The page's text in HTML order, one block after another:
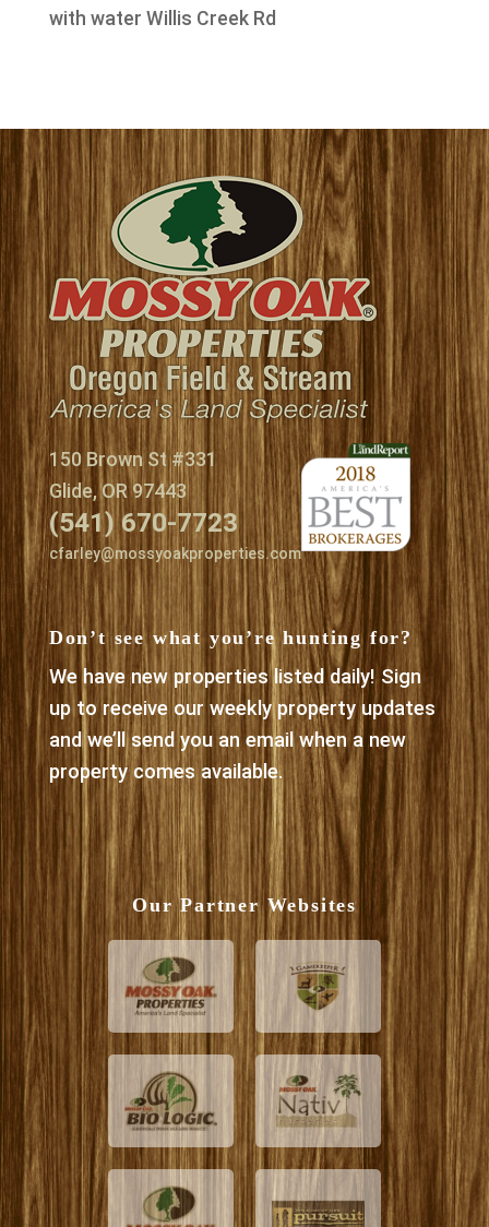
with water Willis Creek Rd
150 Brown St #331
Glide, OR 97443
(541) 670-7723
cfarley@mossyoakproperties.com
Don’t see what you’re hunting for?
We have new properties listed daily! Sign
up to receive our weekly property updates
and we’ll send you an email when a new
property comes available.
Our Partner Websites